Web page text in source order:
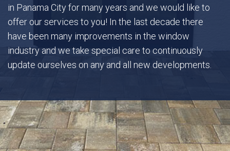
Gallery
in Panama City for many years and we would like to
offer our services to you! In the last decade there
have been many improvements in the window
industry and we take special care to continuously
update ourselves on any and all new developments.